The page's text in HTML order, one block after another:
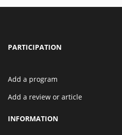
PARTICIPATION
Add a program
Add a review or article
INFORMATION